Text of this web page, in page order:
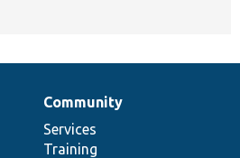
Community
Services
Training